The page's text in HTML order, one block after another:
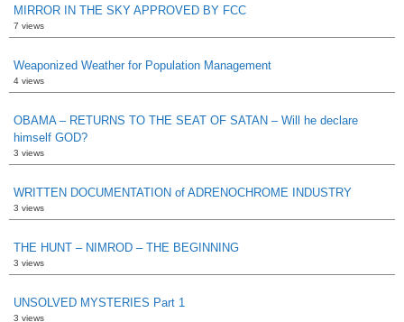
MIRROR IN THE SKY APPROVED BY FCC
7 views
Weaponized Weather for Population Management
4 views
OBAMA – RETURNS TO THE SEAT OF SATAN – Will he declare
himself GOD?
3 views
WRITTEN DOCUMENTATION of ADRENOCHROME INDUSTRY
3 views
THE HUNT – NIMROD – THE BEGINNING
3 views
UNSOLVED MYSTERIES Part 1
3 views